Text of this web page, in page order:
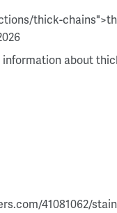
thick-
about
41081062/